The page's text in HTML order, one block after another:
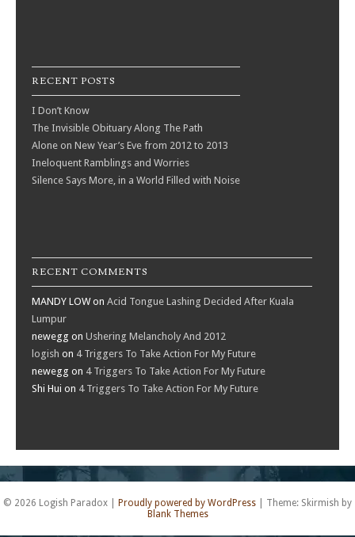
RECENT POSTS
I Don’t Know
The Invisible Obituary Along The Path
Alone on New Year’s Eve from 2012 to 2013
Ineloquent Ramblings and Worries
Silence Says More, in a World Filled with Noise
RECENT COMMENTS
MANDY LOWon Acid Tongue Lashing Decided After Kuala
Lumpur
newegg on Ushering Melancholy And 2012
logish on 4 Triggers To Take Action For My Future
newegg on 4 Triggers To Take Action For My Future
Shi Hui on 4 Triggers To Take Action For My Future
© 2026 Logish Paradox Proudly powered by WordPress
Theme: Skirmish by
Blank Themes